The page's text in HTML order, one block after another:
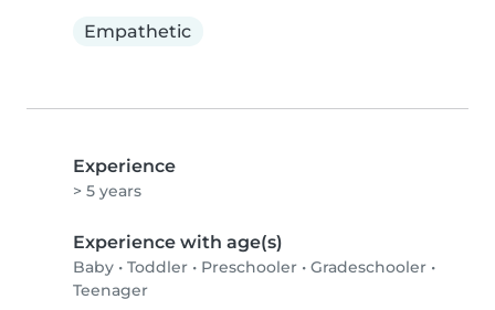
Empathetic
Experience
> 5 years
Experience with age(s)
Baby • Toddler • Preschooler • Gradeschooler •
Teenager